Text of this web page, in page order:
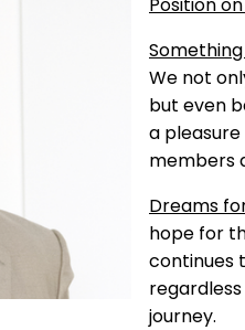
We not
but even
a
members
Dreams
hope for
continues
journey.